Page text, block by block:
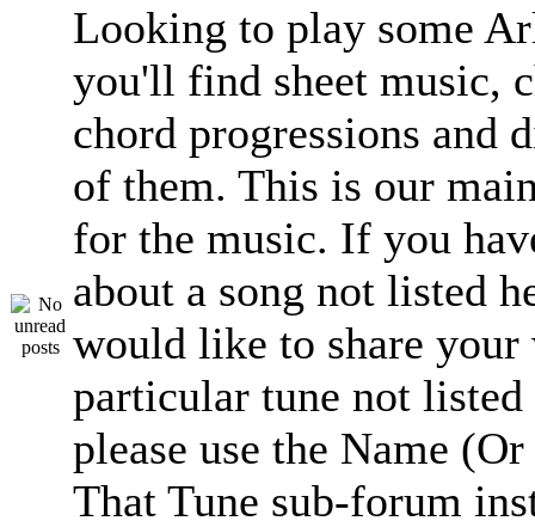
Looking to play some
you'll find sheet music,
chord progressions and
of them. This is our
for the music. If you
about a song not listed
would like to share your
particular tune not listed
please use the Name
That Tune sub-forum